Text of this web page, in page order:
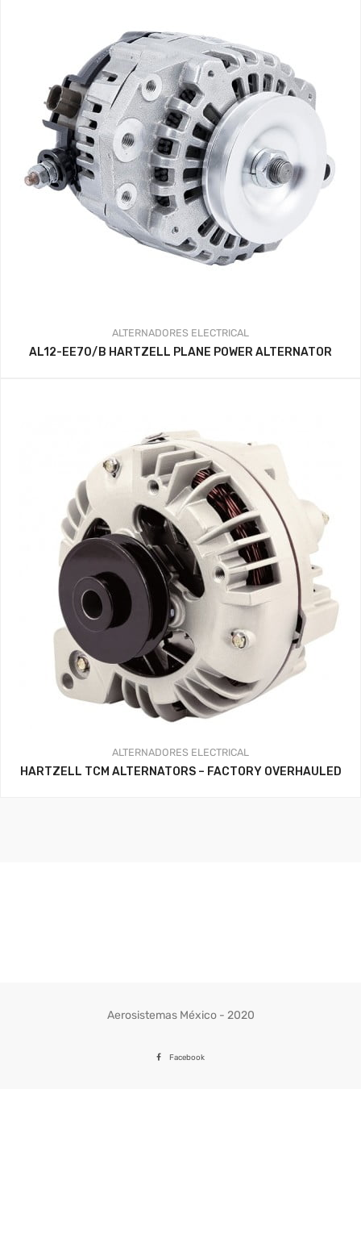
ALTERNADORES ELECTRICAL
AL12-EE70/B HARTZELL PLANE POWER ALTERNATOR
ALTERNADORES ELECTRICAL
HARTZELL TCM ALTERNATORS – FACTORY OVERHAULED
Aerosistemas México - 2020
Facebook